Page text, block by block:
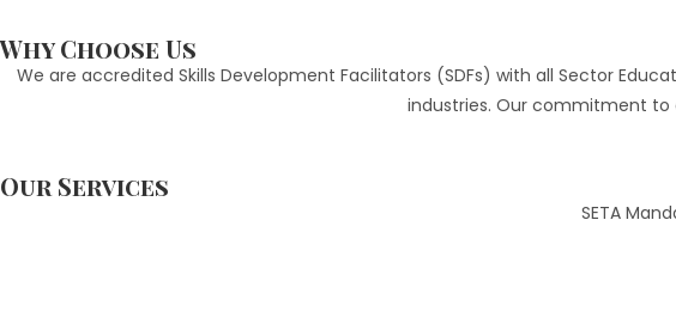
Why Choose Us
We are accredited Skills Development Facilitators (SDFs) with all Sector
industries. Our commitment
Our Services
SETA